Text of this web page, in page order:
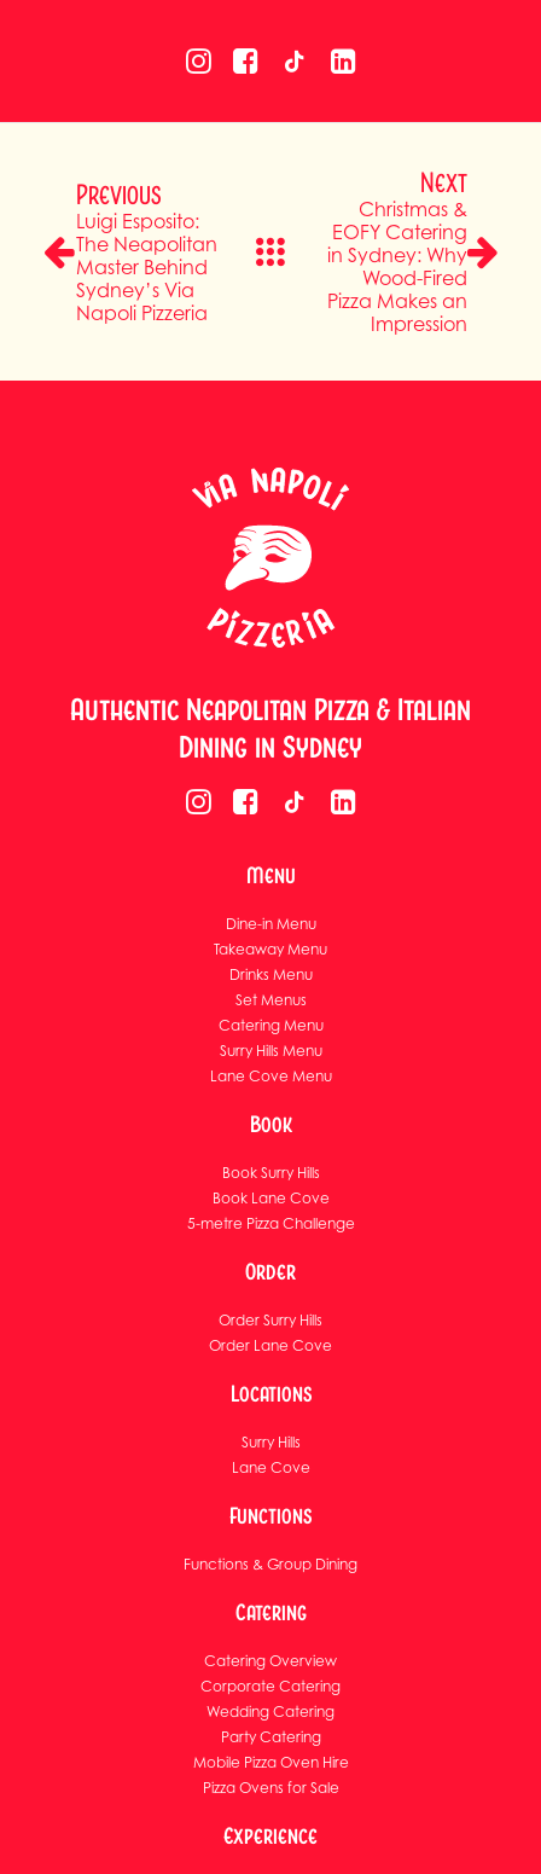
Previous
Luigi Esposito:
The Neapolitan
Master Behind
Sydney’s Via
Napoli Pizzeria
Next
Christmas &
EOFY Catering
in Sydney: Why
Wood-Fired
Pizza Makes an
Impression
Authentic Neapolitan Pizza & Italian
Dining in Sydney
Menu
Dine-in Menu
Takeaway Menu
Drinks Menu
Set Menus
Catering Menu
Surry Hills Menu
Lane Cove Menu
Book
Book Surry Hills
Book Lane Cove
5-metre Pizza Challenge
Order
Order Surry Hills
Order Lane Cove
Locations
Surry Hills
Lane Cove
Functions
Functions & Group Dining
Catering
Catering Overview
Corporate Catering
Wedding Catering
Party Catering
Mobile Pizza Oven Hire
Pizza Ovens for Sale
Experience